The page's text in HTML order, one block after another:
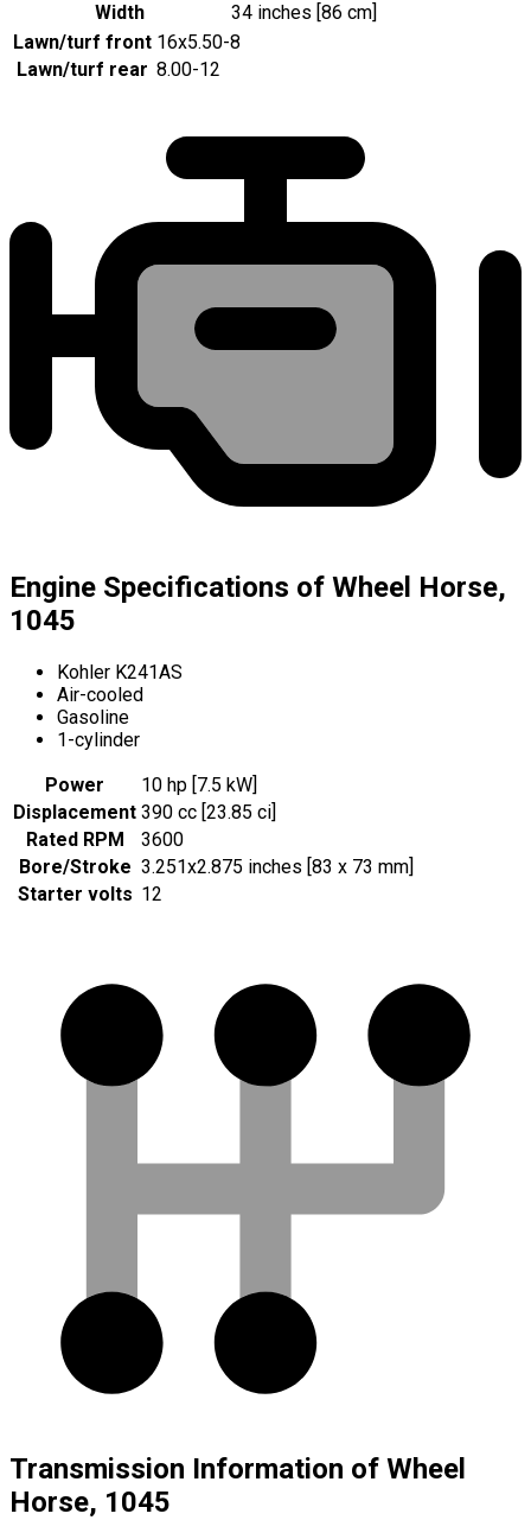
Width
34 inches [86 cm]
Lawn/turf front 16x5.50-8
Lawn/turf rear 8.00-12
Engine Specifications of Wheel Horse,
1045
Kohler K241AS
Air-cooled
Gasoline
1-cylinder
Power
10 hp [7.5 kW]
Displacement 390 cc [23.85 ci]
Rated RPM
3600
Bore/Stroke 3.251x2.875 inches [83 x 73 mm]
Starter volts 12
Transmission Information of Wheel
Horse, 1045